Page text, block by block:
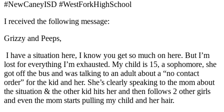
#NewCaneyISD #WestForkHighSchool
I received the following message:
Grizzy and Peeps,
I have a situation here, I know you get so much on here. But I’m
lost for everything I’m exhausted. My child is 15, a sophomore, she
got off the bus and was talking to an adult about a “no contact
order” for the kid and her. She’s clearly speaking to the mom about
the situation & the other kid hits her and then follows 2 other girls
and even the mom starts pulling my child and her hair.